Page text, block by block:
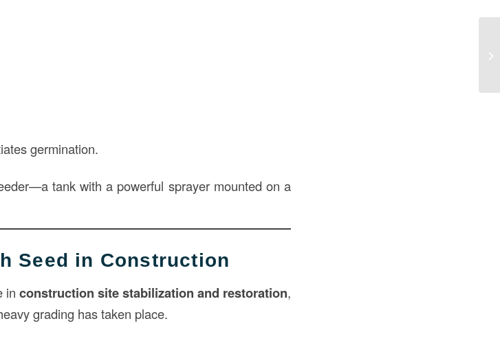
germination.
tank with a powerful sprayer mounted on a
Seed in Construction
in construction site stabilization and restoration,
grading has taken place.